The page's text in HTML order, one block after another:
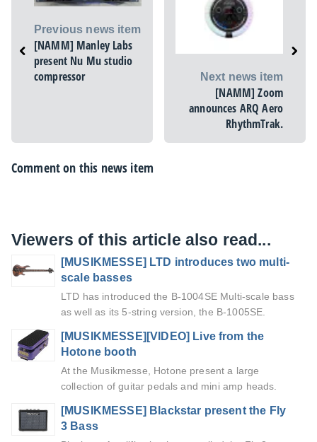
Previous news item
[NAMM] Manley Labs
present Nu Mu studio
compressor
Next news item
[NAMM] Zoom
announces ARQ Aero
RhythmTrak.
Comment on this news item
Viewers of this article also read...
[MUSIKMESSE] LTD introduces two multi-
scale basses
LTD has introduced the B-1004SE Multi-scale bass
as well as its 5-string version, the B-1005SE.
[MUSIKMESSE][VIDEO] Live from the
Hotone booth
At the Musikmesse, Hotone present a large
collection of guitar pedals and mini amp heads.
[MUSIKMESSE] Blackstar present the Fly
3 Bass